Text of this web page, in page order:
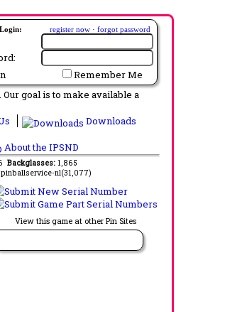
register now · forgot password
Remember Me
goal is to make available a
Downloads
About the IPSND
Backglasses: 1,865
pinballservice-nl(31,077)
View this game at other Pin Sites